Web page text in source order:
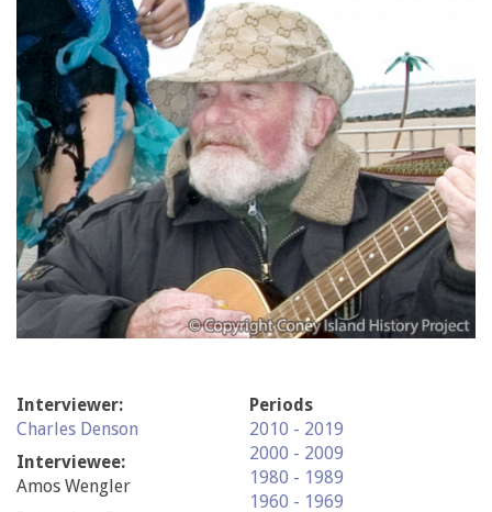
Interviewer:
Charles Denson
Interviewee:
Amos Wengler
Periods
2010 - 2019
2000 - 2009
1980 - 1989
1960 - 1969